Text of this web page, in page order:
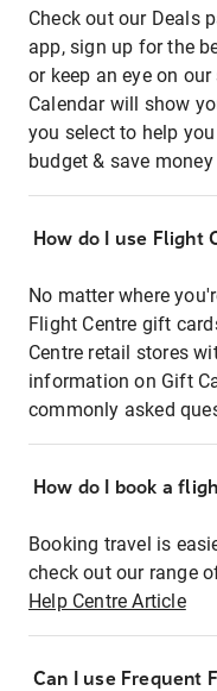
Check out our Deals
app, sign up for the
or keep an eye on
Calendar will show
you select to help
budget & save
How do I use Flight
No matter where
Flight Centre gift
Centre retail stores
information on Gift
commonly asked
How do I book a
Booking travel is
check out our range
Help Centre Article
Can I use Frequent